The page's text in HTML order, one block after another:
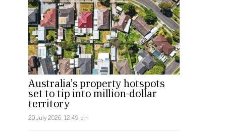
Australia’s property hotspots
set to tip into million-dollar
territory
20 July 2026, 12:49 pm